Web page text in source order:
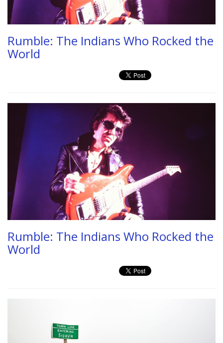
Rumble: The Indians Who Rocked the
World
Rumble: The Indians Who Rocked the
World